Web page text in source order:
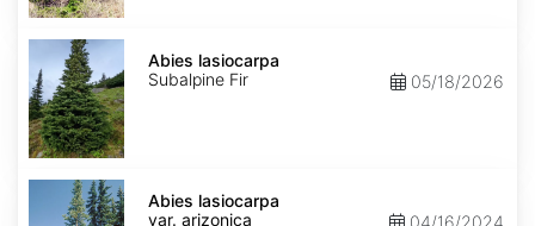
Abies
lasiocarpa
Abies lasiocarpa
Subalpine Fir
05/18/2026
Abies
lasiocarpa
Abies lasiocarpa
var. arizonica